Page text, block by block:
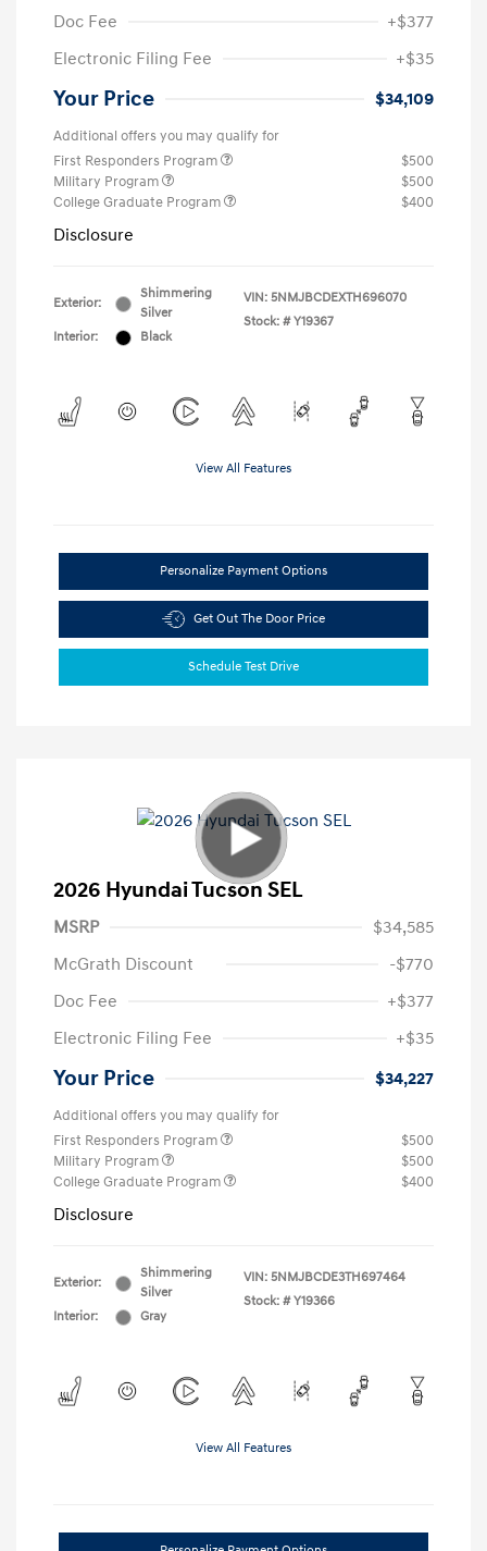
Doc Fee
+$377
Electronic Filing Fee
+$35
Your Price $34,109
Additional offers you may qualify for
First Responders Program
$500
Military Program
$500
College Graduate Program
$400
Disclosure
Exterior:
Shimmering
Silver
Interior:
Black
VIN: 5NMJBCDEXTH696070
Stock: # Y19367
View All Features
Personalize Payment Options
Get Out The Door Price
Schedule Test Drive
2026 Hyundai Tucson SEL
MSRP
$34,585
McGrath Discount
-$770
Doc Fee
+$377
Electronic Filing Fee
+$35
Your Price $34,227
Additional offers you may qualify for
First Responders Program
$500
Military Program
$500
College Graduate Program
$400
Disclosure
Exterior:
Shimmering
Silver
Interior:
Gray
VIN: 5NMJBCDE3TH697464
Stock: # Y19366
View All Features